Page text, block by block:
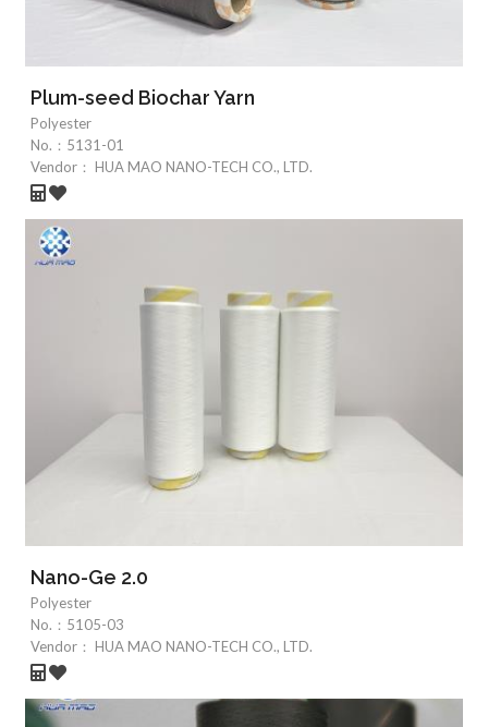
Plum-seed Biochar Yarn
Polyester
No.： 5131-01
Vendor：
HUA MAO NANO-TECH CO., LTD.
Nano-Ge 2.0
Polyester
No.： 5105-03
Vendor：
HUA MAO NANO-TECH CO., LTD.